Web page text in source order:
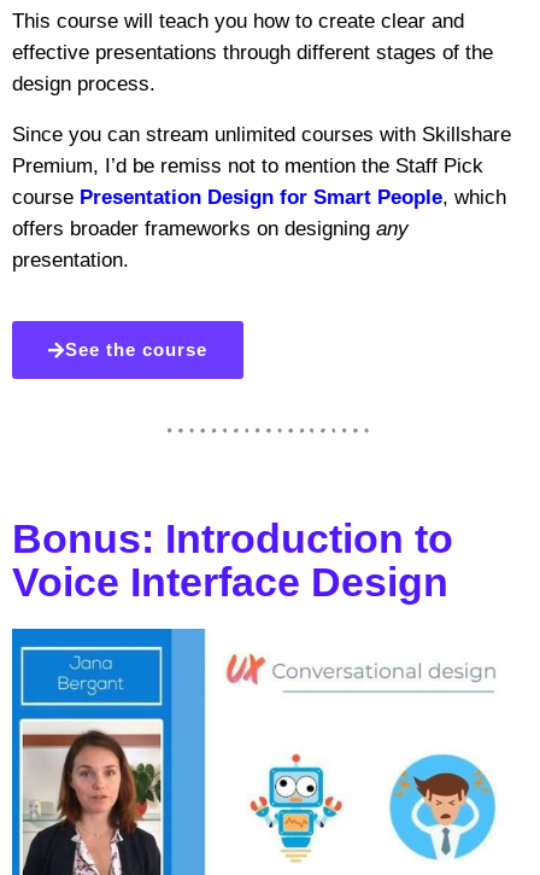
This course will teach you how to create clear and
effective presentations through different stages of the
design process.
Since you can stream unlimited courses with Skillshare
Premium, I’d be remiss not to mention the Staff Pick
course Presentation Design for Smart People, which
offers broader frameworks on designing any
presentation.
See the course
Bonus: Introduction to
Voice Interface Design